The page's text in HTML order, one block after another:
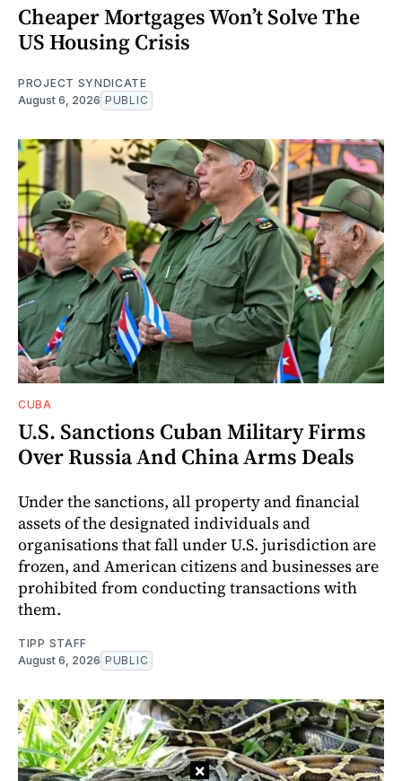
Cheaper Mortgages Won’t Solve The
US Housing Crisis
PROJECT SYNDICATE
August 6, 2026 PUBLIC
CUBA
U.S. Sanctions Cuban Military Firms
Over Russia And China Arms Deals
Under the sanctions, all property and financial
assets of the designated individuals and
organisations that fall under U.S. jurisdiction are
frozen, and American citizens and businesses are
prohibited from conducting transactions with
them.
TIPP STAFF
August 6, 2026 PUBLIC
×